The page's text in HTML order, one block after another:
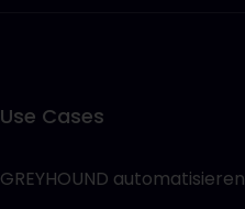
Use Cases
GREYHOUND automatisieren